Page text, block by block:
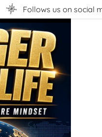
Follows us on social